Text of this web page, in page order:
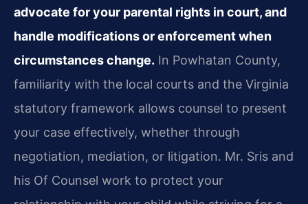
advocate for your parental rights in court, and
handle modifications or enforcement when
circumstances change. In Powhatan County,
familiarity with the local courts and the Virginia
statutory framework allows counsel to present
your case effectively, whether through
negotiation, mediation, or litigation. Mr. Sris and
his Of Counsel work to protect your